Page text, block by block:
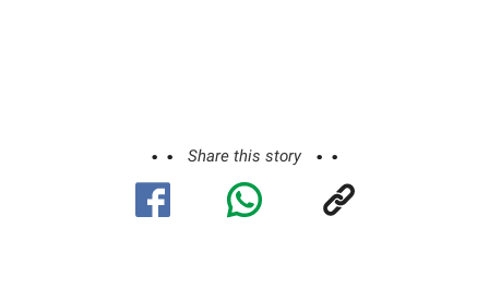
Share this story